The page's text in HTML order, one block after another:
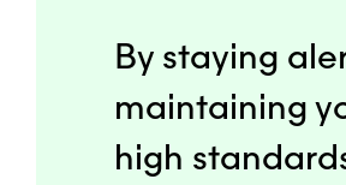
By staying
maintaining
high